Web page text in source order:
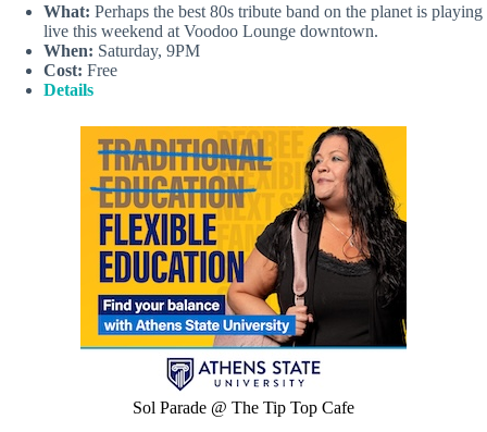
What: Perhaps the best 80s tribute band on the planet is playing
live this weekend at Voodoo Lounge downtown.
When: Saturday, 9PM
Cost: Free
Details
Sol Parade @ The Tip Top Cafe